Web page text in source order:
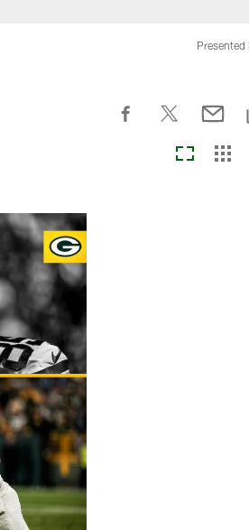
Presented